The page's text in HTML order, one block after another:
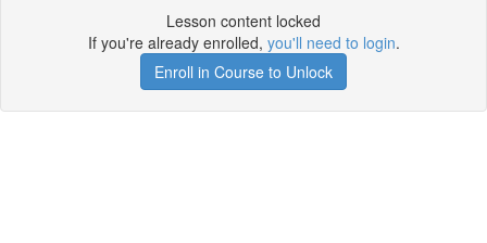
Lesson content locked
If you're already enrolled, you'll need to login.
Enroll in Course to Unlock